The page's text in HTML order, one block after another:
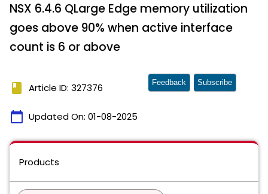
NSX 6.4.6 QLarge Edge memory utilization
goes above 90% when active interface
count is 6 or above
book Article ID: 327376
calendar_today Updated On: 01-08-2025
Feedback Subscribe
Products